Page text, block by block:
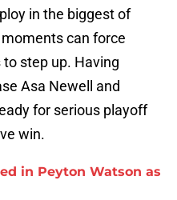
in the biggest of
can force
step up. Having
Asa Newell and
for serious playoff
win.
in Peyton Watson as